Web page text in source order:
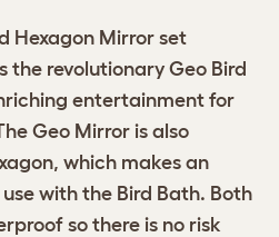
Hexagon Mirror set
revolutionary Geo Bird
entertainment for
Geo Mirror is also
which makes an
with the Bird Bath. Both
so there is no risk